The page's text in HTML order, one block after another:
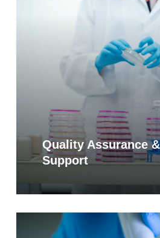
Quality Assurance
Support